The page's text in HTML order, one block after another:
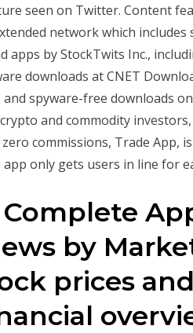
seen on Twitter. Content
network which includes
apps by StockTwits Inc.,
downloads at CNET
spyware-free downloads
and commodity
commissions, Trade App,
only gets users in line for
by
prices